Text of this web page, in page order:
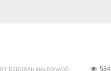
BY DEBORAH MALDONADO